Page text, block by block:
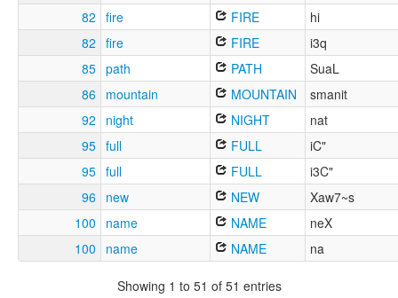
82 fire FIRE
hi
82 fire FIRE
i3q
85 path PATH
SuaL
86
mountain MOUNTAIN
smanit
92
night NIGHT
nat
95 full FULL
iC"
95 full FULL
i3C"
96
new NEW
Xaw7~s
100
name NAME
neX
100
name NAME na
Showing 1 to 51 of 51 entries